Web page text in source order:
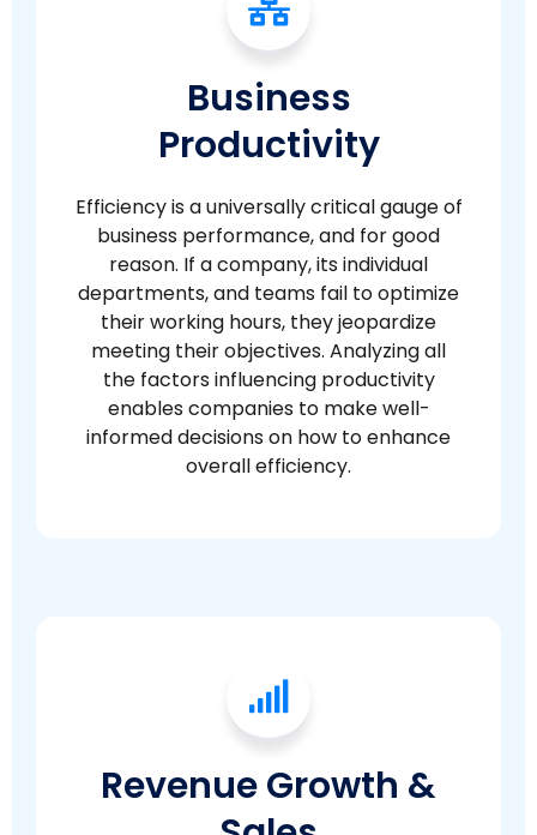
Business
Productivity
Efficiency is a universally critical gauge of
business performance, and for good
reason. If a company, its individual
departments, and teams fail to optimize
their working hours, they jeopardize
meeting their objectives. Analyzing all
the factors influencing productivity
enables companies to make well-
informed decisions on how to enhance
overall efficiency.
Revenue Growth &